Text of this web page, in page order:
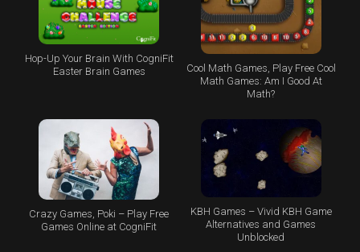
Hop-Up Your Brain With CogniFit
Easter Brain Games
Cool Math Games, Play Free Cool
Math Games: Am I Good At
Math?
Crazy Games, Poki – Play Free
Games Online at CogniFit
KBH Games – Vivid KBH Game
Alternatives and Games
Unblocked